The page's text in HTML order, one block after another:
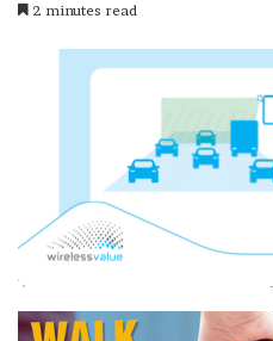
2 minutes read